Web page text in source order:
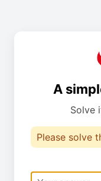
A
Solve
Please solve